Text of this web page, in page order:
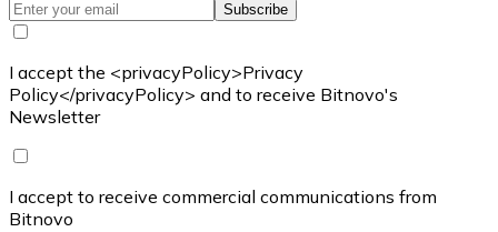
Subscribe
I accept the <privacyPolicy>Privacy
Policy</privacyPolicy> and to receive Bitnovo's
Newsletter
I accept to receive commercial communications from
Bitnovo